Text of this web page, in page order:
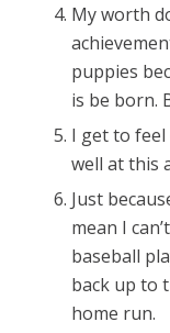
My worth
puppies
is be born.
I get to
well at this
Just
mean I
baseball
back up to
home run.